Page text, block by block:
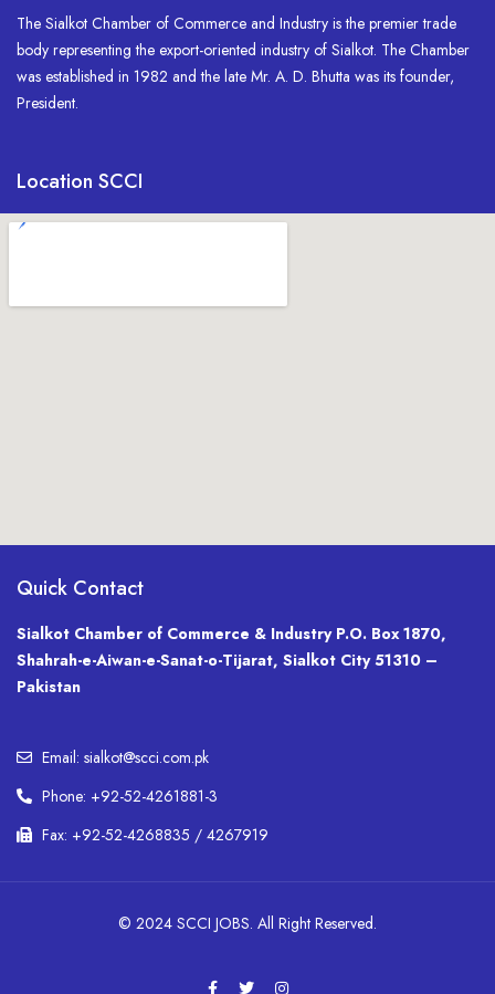
The Sialkot Chamber of Commerce and Industry is the premier trade
body representing the export-oriented industry of Sialkot. The Chamber
was established in 1982 and the late Mr. A. D. Bhutta was its founder,
President.
Location SCCI
Quick Contact
Sialkot Chamber of Commerce & Industry P.O. Box 1870,
Shahrah-e-Aiwan-e-Sanat-o-Tijarat, Sialkot City 51310 –
Pakistan
Email: sialkot@scci.com.pk
Phone: +92-52-4261881-3
Fax: +92-52-4268835 / 4267919
© 2024 SCCI JOBS. All Right Reserved.